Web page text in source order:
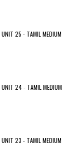
25 - TAMIL MEDIUM
UNIT 24 - TAMIL MEDIUM
23 - TAMIL MEDIUM